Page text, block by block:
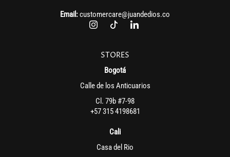
Email:customercare@juandedios.co
STORES
Bogotá
Calle de los Anticuarios
Cl. 79b #7-98
+57 315 4198681
Cali
Casa del Rio